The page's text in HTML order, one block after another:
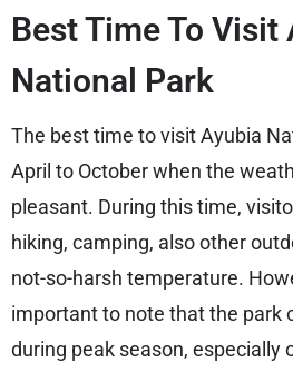
Best Time To Visit
National Park
The best time to visit Ayubia
April to October when the
pleasant. During this time,
hiking, camping, also other
not-so-harsh temperature.
important to note that the park
during peak season, especially